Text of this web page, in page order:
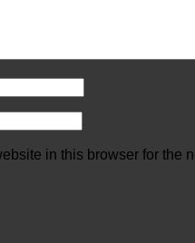
in this browser for the